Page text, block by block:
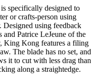
specifically designed to
or crafts-person using
Designed using feedback
Patrice LeJeune of the
King Kong features a filing
The blade has no set, and
it to cut with less drag than
along a straightedge.